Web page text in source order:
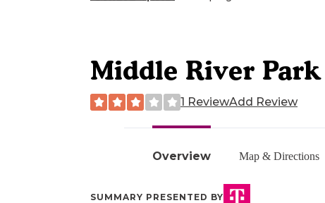
Overview Map & Directions
Middle River Park
1 ReviewAdd Review
SUMMARY PRESENTED BY